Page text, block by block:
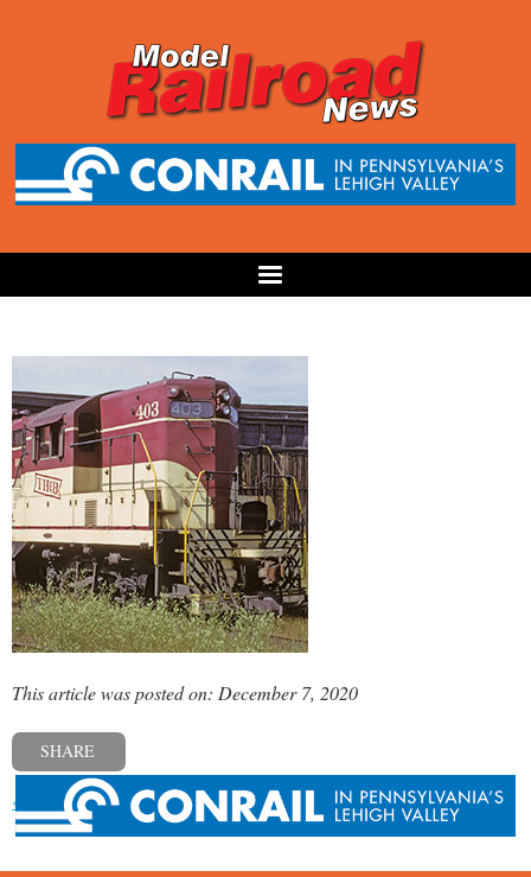
This article was posted on: December 7, 2020
SHARE
« Previous post